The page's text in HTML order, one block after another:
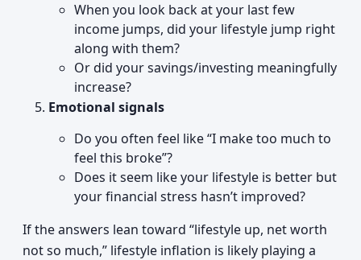
When you look back at your last few
income jumps, did your lifestyle jump right
along with them?
Or did your savings/investing meaningfully
increase?
Emotional signals
Do you often feel like “I make too much to
feel this broke”?
Does it seem like your lifestyle is better but
your financial stress hasn’t improved?
If the answers lean toward “lifestyle up, net worth
not so much,” lifestyle inflation is likely playing a